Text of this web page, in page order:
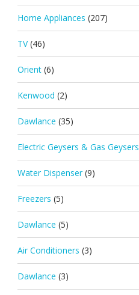
Home Appliances (207)
TV (46)
Orient (6)
Kenwood (2)
Dawlance (35)
Electric Geysers & Gas Geysers
Water Dispenser (9)
Freezers (5)
Dawlance (5)
Air Conditioners (3)
Dawlance (3)